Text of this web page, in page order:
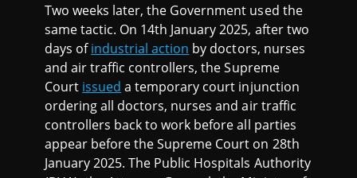
Two weeks later, the Government used the
same tactic. On 14th January 2025, after two
days ofindustrial action by doctors, nurses
and air traffic controllers, the Supreme
Court issued a temporary court injunction
ordering all doctors, nurses and air traffic
controllers back to work before all parties
appear before the Supreme Court on 28th
January 2025. The Public Hospitals Authority